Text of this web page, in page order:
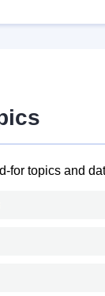
for topics and